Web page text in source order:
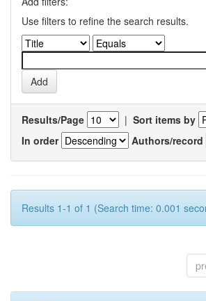
Use filters to refine the search results.
Results/Page | Sort items by
In order
Authors/record
Results 1-1 of 1 (Search time: 0.001